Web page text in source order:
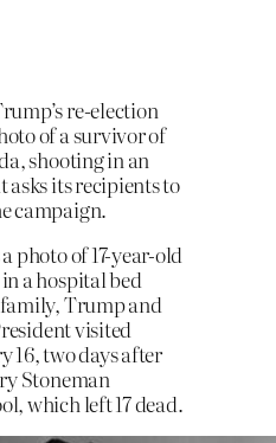
re-election
of a survivor of
shooting in an
its recipients to
campaign.
photo of 17-year-old
a hospital bed
Trump and
visited
16, two days after
Stoneman
which left 17 dead.